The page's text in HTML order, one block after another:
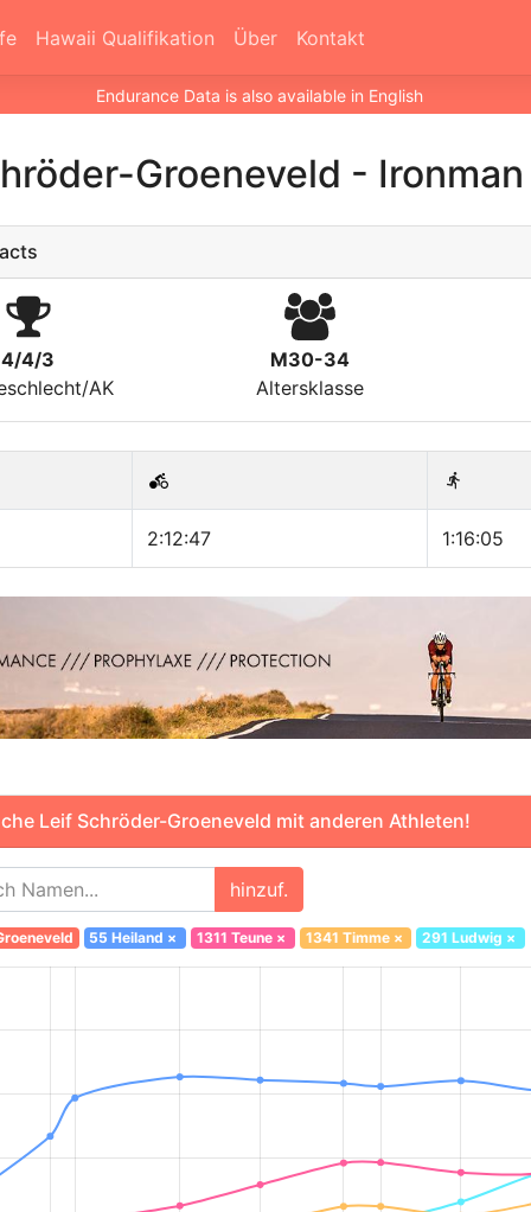
Hawaii Qualifikation Über Kontakt
Endurance Data is also available in English
Groeneveld -
4/4/3
AK
M30-34
Altersklasse
2:12:47 1:16:05
Leif Schröder-Groeneveld mit anderen Athleten!
hinzuf.
55 Heiland × 1311 Teune× 1341 Timme× 291 Ludwig ×